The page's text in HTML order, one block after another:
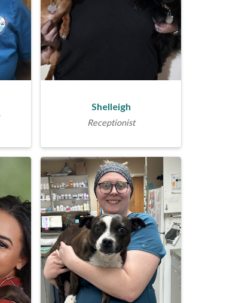
Shelleigh
Receptionist